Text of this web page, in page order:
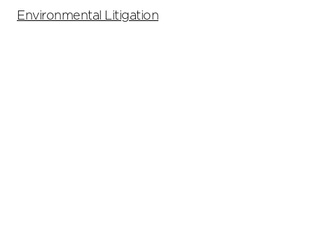
Environmental Litigation